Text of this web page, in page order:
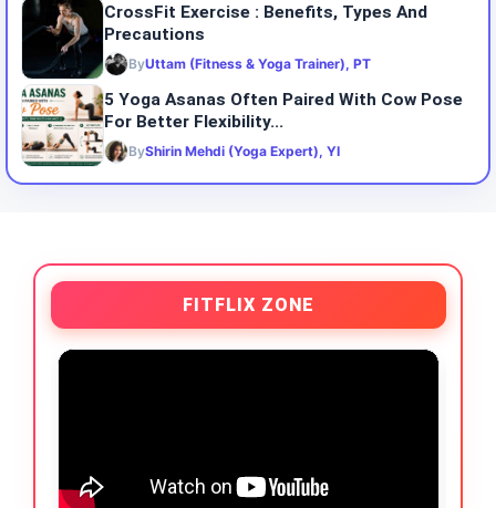
CrossFit Exercise : Benefits, Types And
Precautions
ByUttam (Fitness & Yoga Trainer), PT
5 Yoga Asanas Often Paired With Cow Pose
For Better Flexibility...
ByShirin Mehdi (Yoga Expert), YI
FITFLIX ZONE